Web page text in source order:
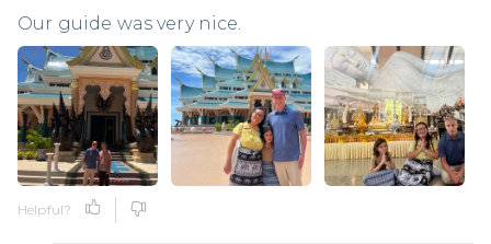
Our guide was very nice.
Helpful?